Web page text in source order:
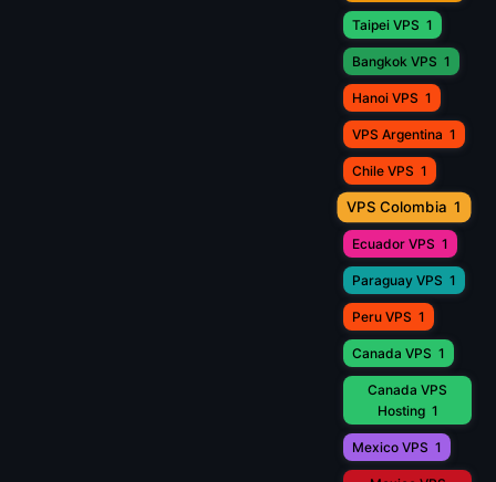
Taipei VPS 1
Bangkok VPS 1
Hanoi VPS 1
VPS Argentina 1
Chile VPS 1
VPS Colombia 1
Ecuador VPS 1
Paraguay VPS 1
Peru VPS 1
Canada VPS 1
Canada VPS
Hosting 1
Mexico VPS 1